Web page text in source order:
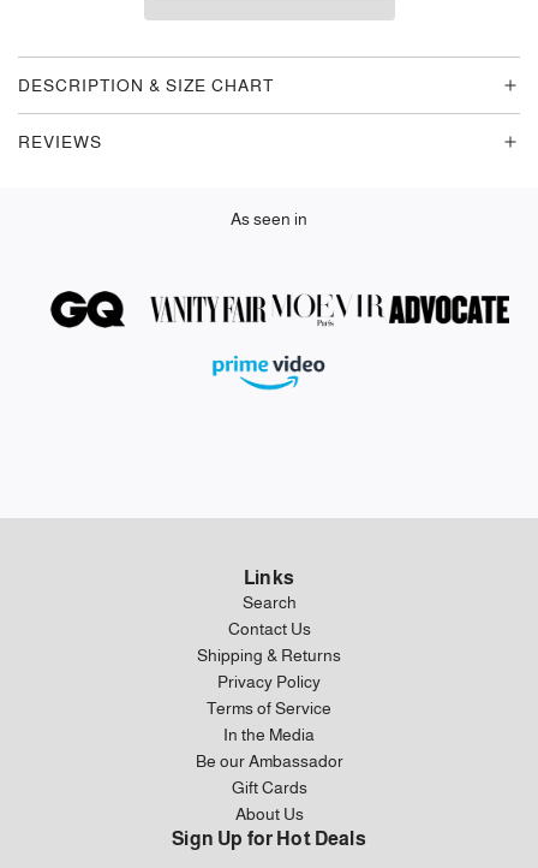
.
.
DESCRIPTION & SIZE CHART
REVIEWS
As seen in
Links
Search
Contact Us
Shipping & Returns
Privacy Policy
Terms of Service
In the Media
Be our Ambassador
Gift Cards
About Us
Sign Up for Hot Deals